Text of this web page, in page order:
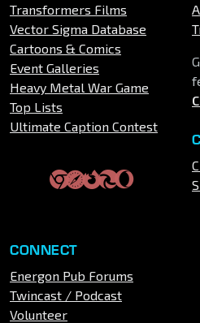
Transformers Films
Vector Sigma Database
Cartoons & Comics
Event Galleries
Heavy Metal War Game
Top Lists
Ultimate Caption Contest
CONNECT
Energon Pub Forums
Twincast / Podcast
Volunteer